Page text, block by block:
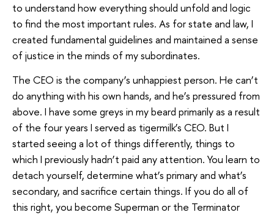
to understand how everything should unfold and logic
to find the most important rules. As for state and law, I
created fundamental guidelines and maintained a sense
of justice in the minds of my subordinates.
The CEO is the company’s unhappiest person. He can’t
do anything with his own hands, and he’s pressured from
above. I have some greys in my beard primarily as a result
of the four years I served as tigermilk’s CEO. But I
started seeing a lot of things differently, things to
which I previously hadn’t paid any attention. You learn to
detach yourself, determine what’s primary and what’s
secondary, and sacrifice certain things. If you do all of
this right, you become Superman or the Terminator